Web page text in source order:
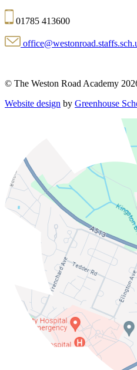
01785 413600
© The Weston Road Academy
Website design by Greenhouse